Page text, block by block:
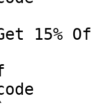
15%